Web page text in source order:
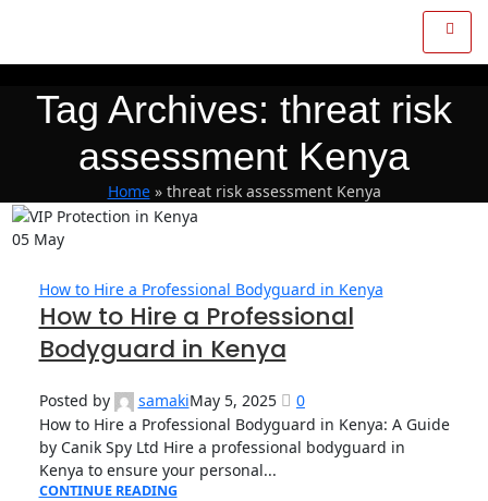
Tag Archives: threat risk
assessment Kenya
Home» threat risk assessment Kenya
05 May
How to Hire a Professional Bodyguard in Kenya
How to Hire a Professional
Bodyguard in Kenya
Posted by samakiMay 5, 2025
0
How to Hire a Professional Bodyguard in Kenya: A Guide
by Canik Spy Ltd Hire a professional bodyguard in
Kenya to ensure your personal...
CONTINUE READING